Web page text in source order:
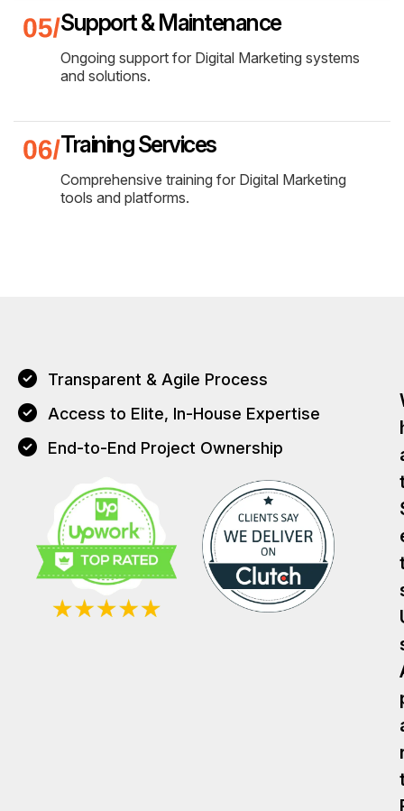
Support & Maintenance
Ongoing support for Digital Marketing systems
and solutions.
Training Services
Comprehensive training for Digital Marketing
tools and platforms.
Transparent & Agile Process
Access to Elite, In-House Expertise
End-to-End Project Ownership
T
T
T